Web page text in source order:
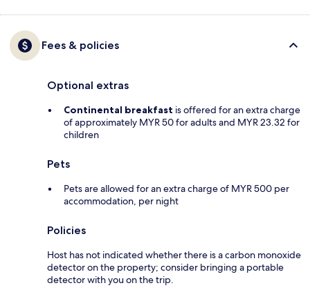
Fees & policies
Optional extras
Continental breakfast is offered for an extra charge
of approximately MYR 50 for adults and MYR 23.32 for
children
Pets
Pets are allowed for an extra charge of MYR 500 per
accommodation, per night
Policies
Host has not indicated whether there is a carbon monoxide
detector on the property; consider bringing a portable
detector with you on the trip.